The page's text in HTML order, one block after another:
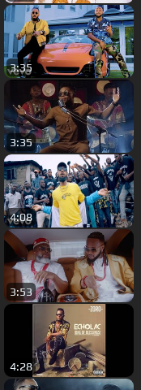
3:35
3:35
4:08
3:53
4:28